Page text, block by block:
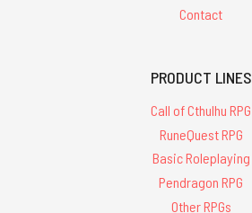
Contact
PRODUCT LINES
Call of Cthulhu RPG
RuneQuest RPG
Basic Roleplaying
Pendragon RPG
Other RPGs